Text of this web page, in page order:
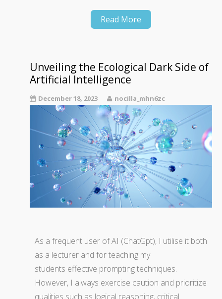
Read More
Unveiling the Ecological Dark Side of
Artificial Intelligence
December 18, 2023 nocilla_mhn6zc
As a frequent user of AI (ChatGpt), I utilise it both
as a lecturer and for teaching my
students effective prompting techniques.
However, I always exercise caution and prioritize
qualities such as logical reasoning, critical